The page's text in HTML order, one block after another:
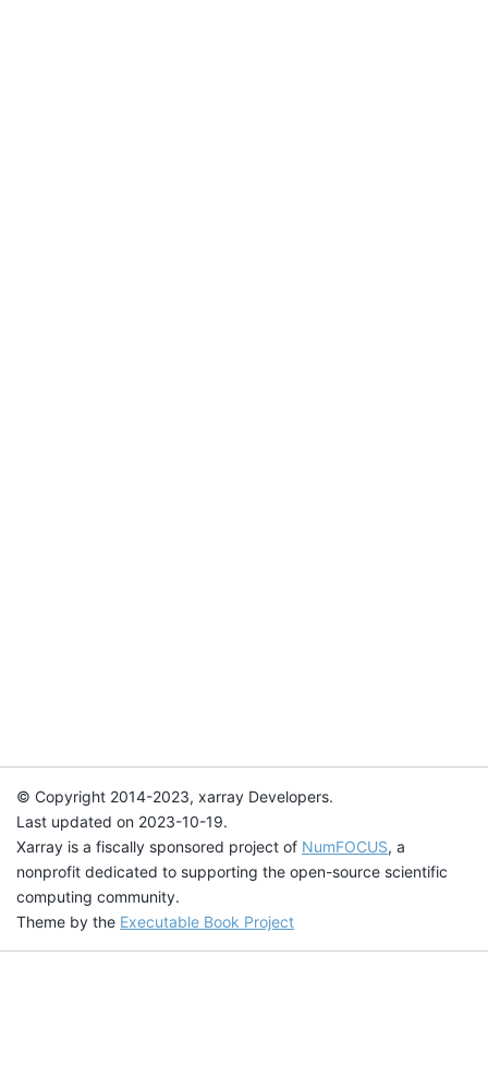
© Copyright 2014-2023, xarray Developers.
Last updated on 2023-10-19.
Xarray is a fiscally sponsored project of NumFOCUS, a
nonprofit dedicated to supporting the open-source scientific
computing community.
Theme by the Executable Book Project